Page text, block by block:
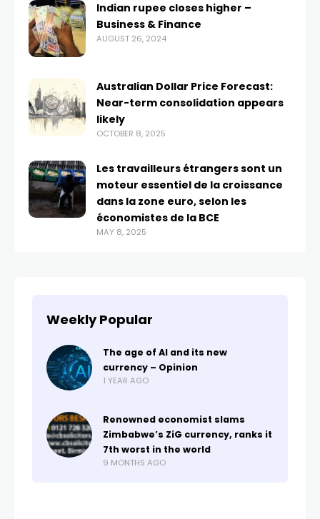
Indian rupee closes higher –
Business & Finance
AUGUST 26, 2024
Australian Dollar Price Forecast:
Near-term consolidation appears
likely
OCTOBER 8, 2025
Les travailleurs étrangers sont un
moteur essentiel de la croissance
dans la zone euro, selon les
économistes de la BCE
MAY 8, 2025
Weekly Popular
The age of AI and its new
currency – Opinion
1 YEAR AGO
Renowned economist slams
Zimbabwe’s ZiG currency, ranks it
7th worst in the world
9 MONTHS AGO